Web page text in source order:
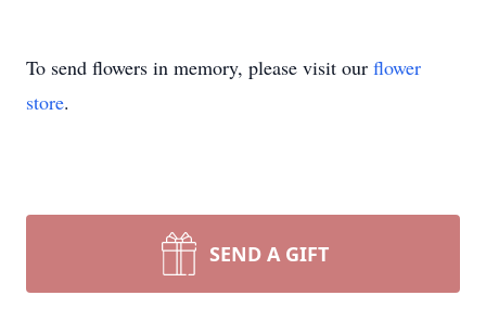
To send flowers in memory, please visit our flower
store.
SEND A GIFT